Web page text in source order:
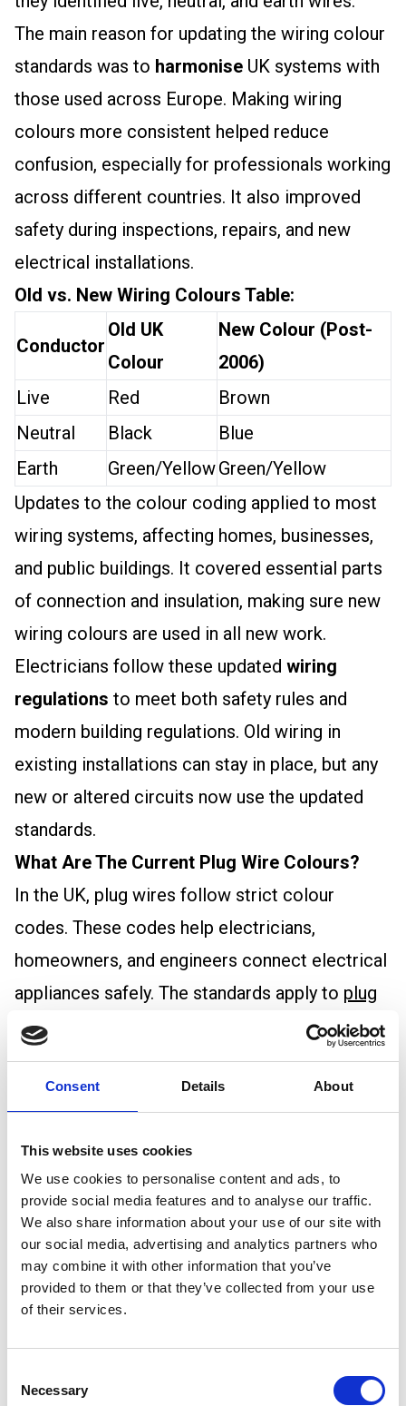
Consent Details About
This website uses cookies
We use cookies to personalise content and ads, to
provide social media features and to analyse our traffic.
We also share information about your use of our site with
our social media, advertising and analytics partners who
may combine it with other information that you’ve
provided to them or that they’ve collected from your use
of their services.
Selection
Necessary
The main reason for updating the wiring colour
standards was to harmonise UK systems with
those used across Europe. Making wiring
colours more consistent helped reduce
confusion, especially for professionals working
across different countries. It also improved
safety during inspections, repairs, and new
electrical installations.
Old vs. New Wiring Colours Table:
Conductor
Old UK
Colour
New Colour (Post-
2006)
Live
Red
Brown
Neutral
Black
Blue
Earth
Green/YellowGreen/Yellow
Updates to the colour coding applied to most
wiring systems, affecting homes, businesses,
and public buildings. It covered essential parts
of connection and insulation, making sure new
wiring colours are used in all new work.
Electricians follow these updated wiring
regulations to meet both safety rules and
modern building regulations. Old wiring in
existing installations can stay in place, but any
new or altered circuits now use the updated
standards.
What Are The Current Plug Wire Colours?
In the UK, plug wires follow strict colour
codes. These codes help electricians,
homeowners, and engineers connect electrical
appliances safely. The standards apply to plug
wiring
, consumer units, and other domestic
installations.
The main three-core and earth cable found in
Wire
Colour Function
Live Brown
Carries current to the
appliance
NeutralBlue
Returns current from the
appliance
Earth Green/Yellow
Live (Brown)
connects to the fuse inside the